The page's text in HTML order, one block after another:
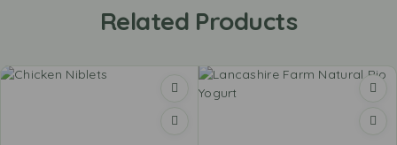
Related Products